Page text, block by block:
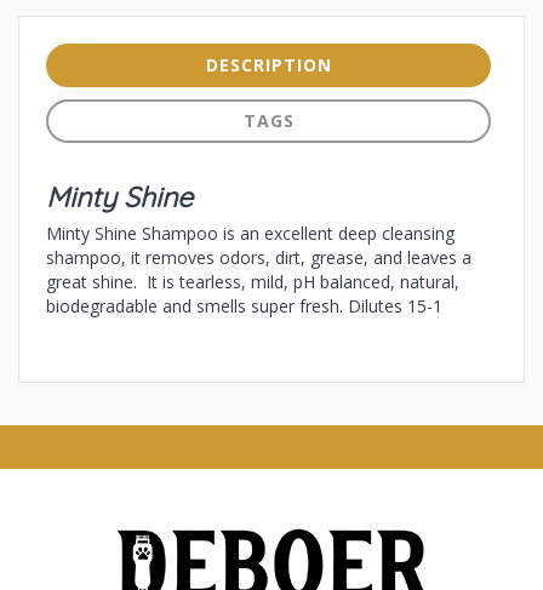
DESCRIPTION
TAGS
Minty Shine
Minty Shine Shampoo is an excellent deep cleansing
shampoo, it removes odors, dirt, grease, and leaves a
great shine. It is tearless, mild, pH balanced, natural,
biodegradable and smells super fresh. Dilutes 15-1